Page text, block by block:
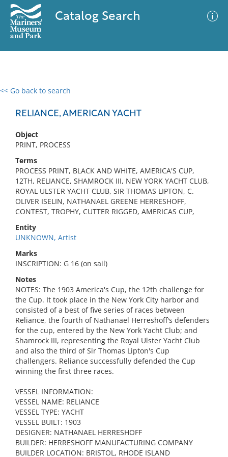
Catalog Search
<< Go back to search
RELIANCE, AMERICAN YACHT
Object
PRINT, PROCESS
Terms
PROCESS PRINT, BLACK AND WHITE, AMERICA'S CUP,
12TH, RELIANCE, SHAMROCK III, NEW YORK YACHT CLUB,
ROYAL ULSTER YACHT CLUB, SIR THOMAS LIPTON, C.
OLIVER ISELIN, NATHANAEL GREENE HERRESHOFF,
CONTEST, TROPHY, CUTTER RIGGED, AMERICAS CUP,
Entity
UNKNOWN, Artist
Marks
INSCRIPTION: G 16 (on sail)
Notes
NOTES: The 1903 America's Cup, the 12th challenge for
the Cup. It took place in the New York City harbor and
consisted of a best of five series of races between
Reliance, the fourth of Nathanael Herreshoff's defenders
for the cup, entered by the New York Yacht Club; and
Shamrock III, representing the Royal Ulster Yacht Club
and also the third of Sir Thomas Lipton's Cup
challengers. Reliance successfully defended the Cup
winning the first three races.
VESSEL INFORMATION:
VESSEL NAME: RELIANCE
VESSEL TYPE: YACHT
VESSEL BUILT: 1903
DESIGNER: NATHANAEL HERRESHOFF
BUILDER: HERRESHOFF MANUFACTURING COMPANY
BUILDER LOCATION: BRISTOL, RHODE ISLAND
0 results